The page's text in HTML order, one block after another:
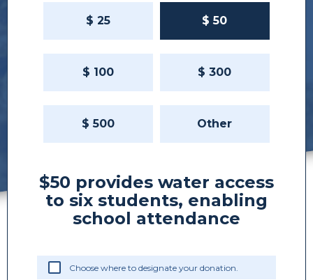
$ 25 $ 50
$ 100 $ 300
$ 500 Other
$50 provides water access
to six students, enabling
school attendance
Choose where to designate your donation.